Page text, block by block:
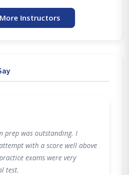
Instructors
prep was outstanding. I
with a score well above
exams were very
test.